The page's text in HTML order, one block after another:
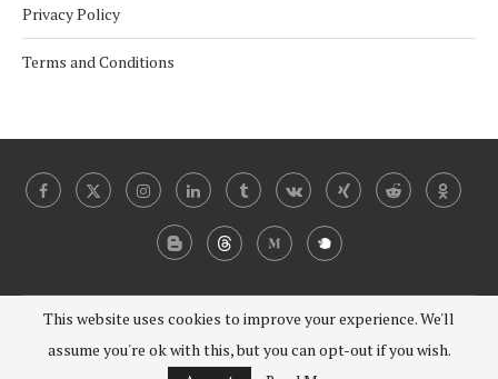
Privacy Policy
Terms and Conditions
@2024 - 2030 Under Coverist. All Right Reserved.
This website uses cookies to improve your experience. We'll
assume you're ok with this, but you can opt-out if you wish.